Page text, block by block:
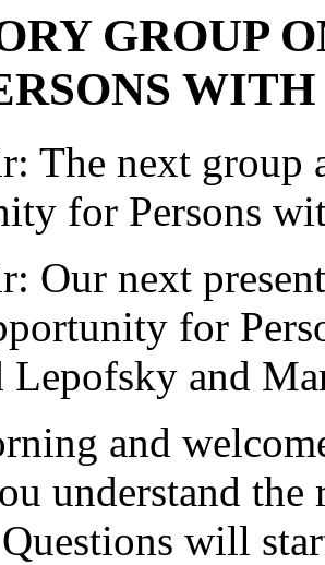
GROUP
The next group
for Persons
Our next
for
Lepofsky and
and
understand
will